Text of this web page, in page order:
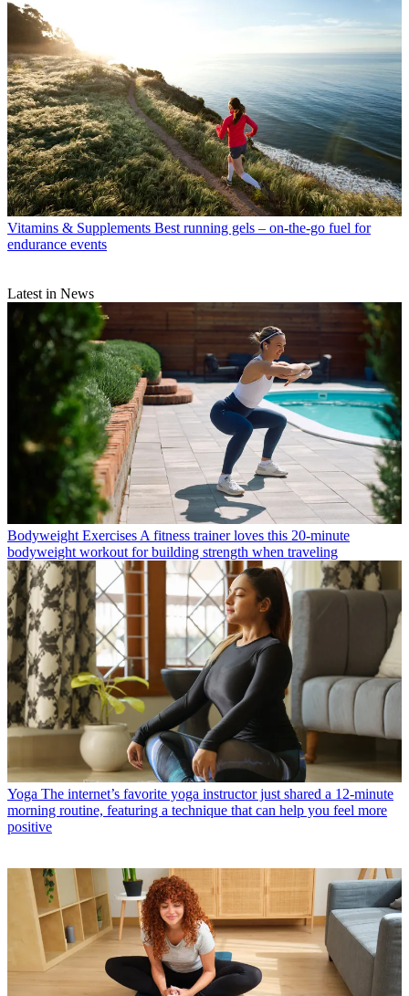
Vitamins & Supplements Best running gels – on-the-go fuel for
endurance events
Latest in News
Bodyweight Exercises A fitness trainer loves this 20-minute
bodyweight workout for building strength when traveling
Yoga The internet’s favorite yoga instructor just shared a 12-minute
morning routine, featuring a technique that can help you feel more
positive